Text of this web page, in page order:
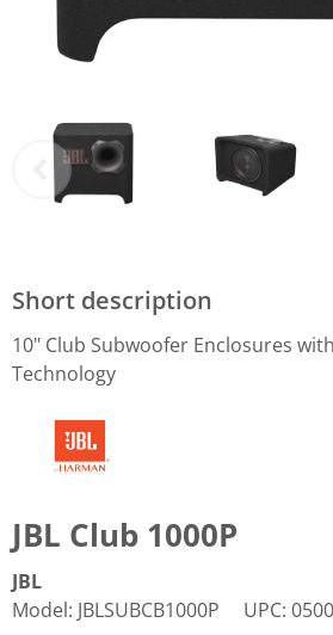
Short description
10" Club Subwoofer Enclosures
Technology
JBL Club 1000P
JBL
Model: JBLSUBCB1000P UPC: